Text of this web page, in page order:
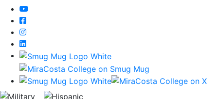
YouTube
Facebook
Instagram
LinkedIn